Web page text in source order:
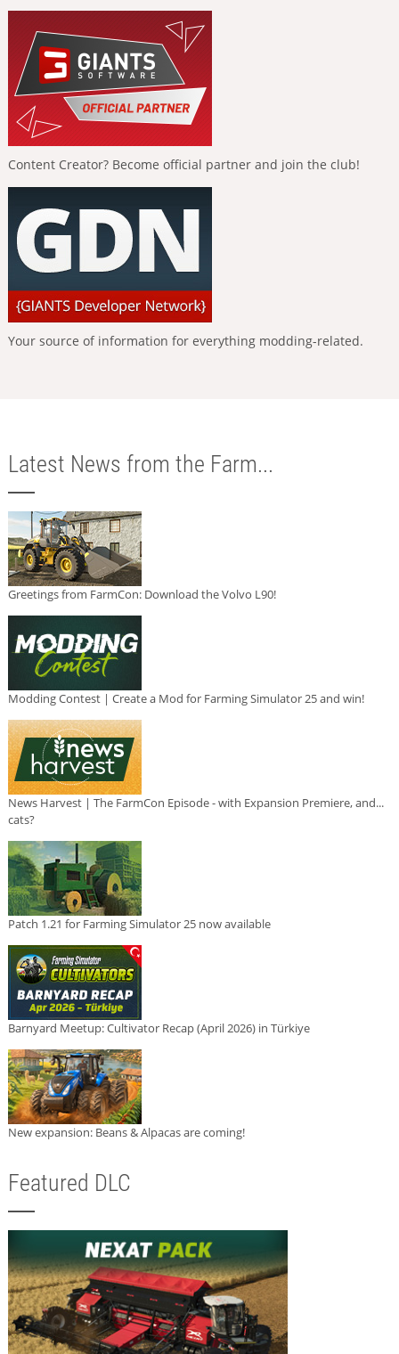
Content Creator? Become official partner and join the club!
Your source of information for everything modding-related.
Latest News from the Farm...
Greetings from FarmCon: Download the Volvo L90!
Modding Contest | Create a Mod for Farming Simulator 25 and win!
News Harvest | The FarmCon Episode - with Expansion Premiere, and...
cats?
Patch 1.21 for Farming Simulator 25 now available
Barnyard Meetup: Cultivator Recap (April 2026) in Türkiye
New expansion: Beans & Alpacas are coming!
Featured DLC